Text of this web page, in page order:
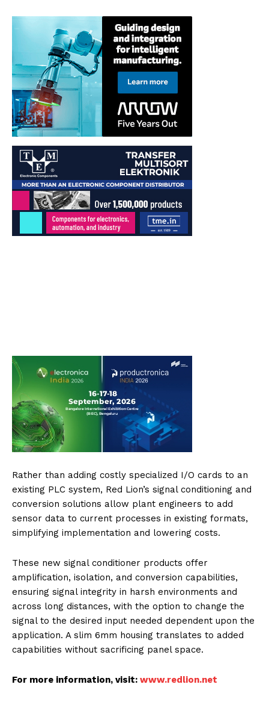
Rather than adding costly specialized I/O cards to an
existing PLC system, Red Lion’s signal conditioning and
conversion solutions allow plant engineers to add
sensor data to current processes in existing formats,
simplifying implementation and lowering costs.
These new signal conditioner products offer
amplification, isolation, and conversion capabilities,
ensuring signal integrity in harsh environments and
across long distances, with the option to change the
signal to the desired input needed dependent upon the
application. A slim 6mm housing translates to added
capabilities without sacrificing panel space.
For more information, visit: www.redlion.net